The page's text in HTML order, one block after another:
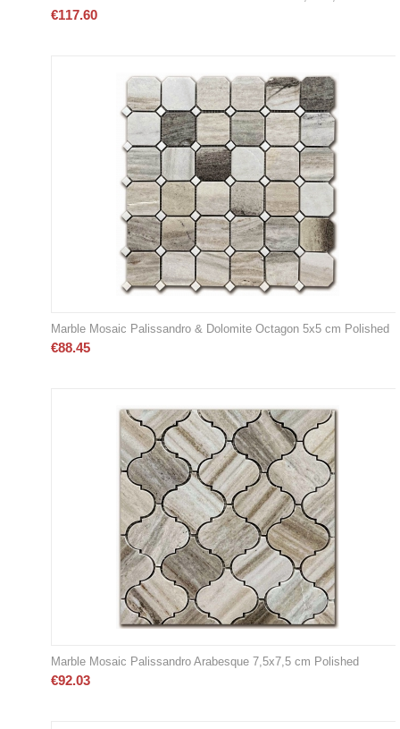
€117.60
Marble Mosaic Palissandro & Dolomite Octagon 5x5 cm Polished
€88.45
Marble Mosaic Palissandro Arabesque 7,5x7,5 cm Polished
€92.03